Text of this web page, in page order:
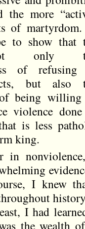
more
of
to show that
only
of
but also
being
violence
is less
king.
in
I knew
I had
the wealth